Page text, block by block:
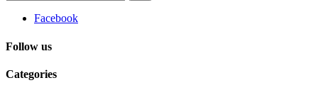
Facebook
Follow us
Categories